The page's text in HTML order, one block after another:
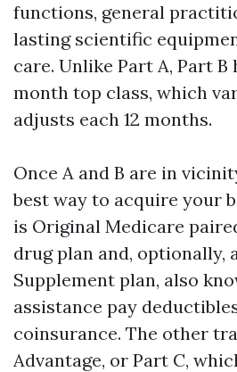
functions, general
lasting scientific
care. Unlike Part A, Part
month top class, which
adjusts each 12 months.
Once A and B are in
best way to acquire your
is Original Medicare
drug plan and, optionally,
Supplement plan, also
assistance pay
coinsurance. The other
Advantage, or Part C,